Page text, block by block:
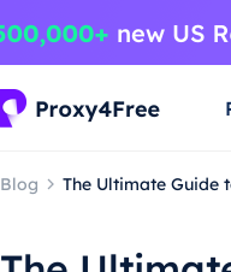
Blog The Ultimate Guide